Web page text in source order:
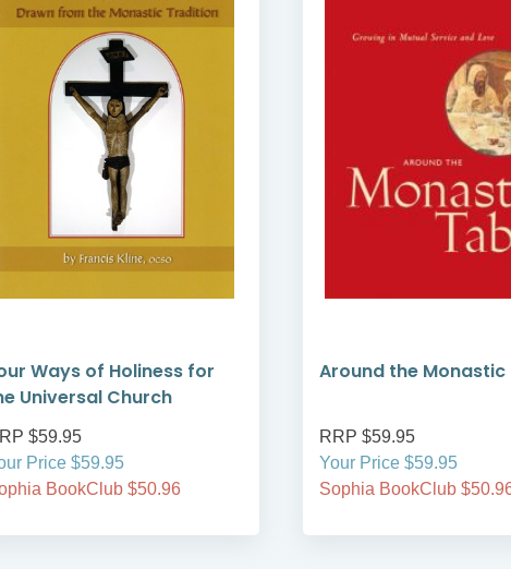
Ways of Holiness for
Universal Church
$59.95
Price $59.95
BookClub $50.96
Around the Monastic
RRP $59.95
Your Price $59.95
Sophia BookClub